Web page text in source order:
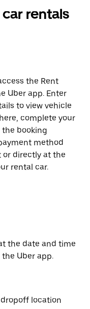
rentals
the Rent
Uber app. Enter
to view vehicle
complete your
the booking
method
or directly at the
rental car.
the date and time
Uber app.
location